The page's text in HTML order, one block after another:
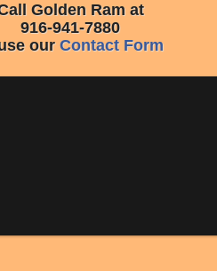
Golden Ram at
916-941-7880
ourContact Form